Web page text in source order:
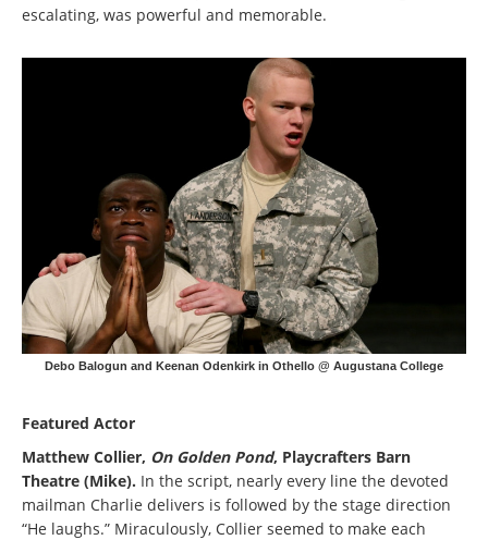
escalating, was powerful and memorable.
Debo Balogun and Keenan Odenkirk in Othello @ Augustana College
Featured Actor
Matthew Collier, On Golden Pond, Playcrafters Barn
Theatre (Mike). In the script, nearly every line the devoted
mailman Charlie delivers is followed by the stage direction
“He laughs.” Miraculously, Collier seemed to make each